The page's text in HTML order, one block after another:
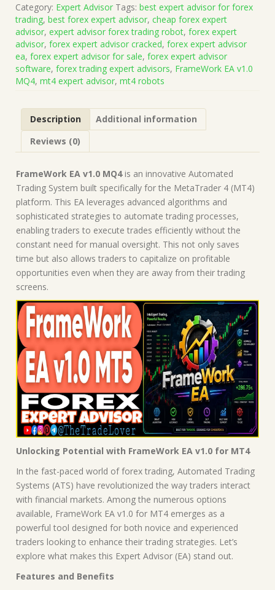
MQ4
Source
Code
(Works
on
Build
1471)
Forex
Robot
Advisor
quantity
Category: Expert Advisor Tags: best expert advisor for forex
trading, best forex expert advisor, cheap forex expert
advisor, expert advisor forex trading robot, forex expert
advisor, forex expert advisor cracked, forex expert advisor
ea, forex expert advisor for sale, forex expert advisor
software, forex trading expert advisors, FrameWork EA v1.0
MQ4, mt4 expert advisor, mt4 robots
Description
Additional information
Reviews (0)
FrameWork EA v1.0 MQ4is an innovative Automated
Trading System built specifically for the MetaTrader 4 (MT4)
platform. This EA leverages advanced algorithms and
sophisticated strategies to automate trading processes,
enabling traders to execute trades efficiently without the
constant need for manual oversight. This not only saves
time but also allows traders to capitalize on profitable
opportunities even when they are away from their trading
screens.
Unlocking Potential with FrameWork EA v1.0 for MT4
In the fast-paced world of forex trading, Automated Trading
Systems (ATS) have revolutionized the way traders interact
with financial markets. Among the numerous options
available, FrameWork EA v1.0 for MT4 emerges as a
powerful tool designed for both novice and experienced
traders looking to enhance their trading strategies. Let’s
explore what makes this Expert Advisor (EA) stand out.
Features and Benefits